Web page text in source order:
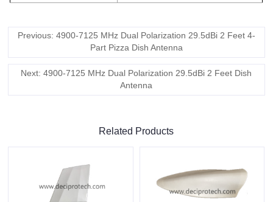
Previous: 4900-7125 MHz Dual Polarization 29.5dBi 2 Feet 4-
Part Pizza Dish Antenna
Next: 4900-7125 MHz Dual Polarization 29.5dBi 2 Feet Dish
Antenna
Related Products